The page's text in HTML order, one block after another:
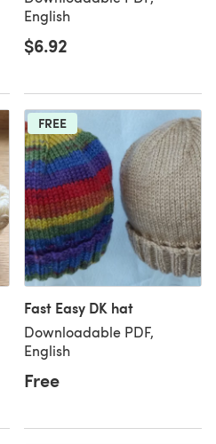
English
$6.92
FREE
Fast Easy DK hat
Downloadable PDF,
English
Free